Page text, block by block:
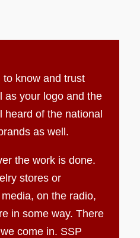
know and trust
as your logo and the
of the national
as well.
the work is done.
stores or
on the radio,
in some way. There
come in. SSP